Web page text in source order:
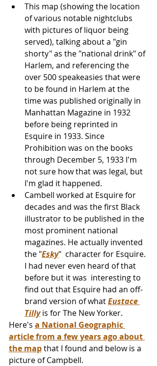
This map (showing the location
of various notable nightclubs
with pictures of liquor being
served), talking about a "gin
shorty" as the "national drink" of
Harlem, and referencing the
over 500 speakeasies that were
to be found in Harlem at the
time was published originally in
Manhattan Magazine in 1932
before being reprinted in
Esquire in 1933. Since
Prohibition was on the books
through December 5, 1933 I'm
not sure how that was legal, but
I'm glad it happened.
Cambell worked at Esquire for
decades and was the first Black
illustrator to be published in the
most prominent national
magazines. He actually invented
the "Esky"  character for Esquire.
I had never even heard of that
before but it was  interesting to
find out that Esquire had an off-
brand version of what Eustace
Tilly is for The New Yorker.
Here's a National Geographic
article from a few years ago about
the map that I found and below is a
picture of Campbell.